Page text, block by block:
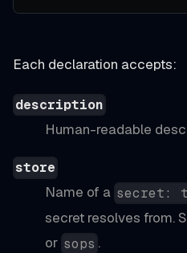
Each declaration accepts:
description
Human-readable
store
Name of a secret:
secret resolves from.
or sops .